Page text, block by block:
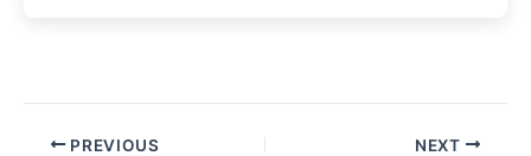
PREVIOUS NEXT